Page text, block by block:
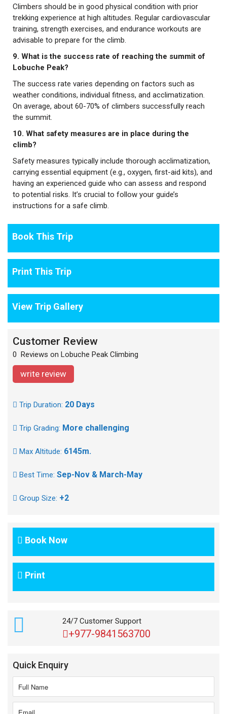
Climbers should be in good physical condition with prior
trekking experience at high altitudes. Regular cardiovascular
training, strength exercises, and endurance workouts are
advisable to prepare for the climb.
9. What is the success rate of reaching the summit of
Lobuche Peak?
The success rate varies depending on factors such as
weather conditions, individual fitness, and acclimatization.
On average, about 60-70% of climbers successfully reach
the summit.
10. What safety measures are in place during the
climb?
Safety measures typically include thorough acclimatization,
carrying essential equipment (e.g., oxygen, first-aid kits), and
having an experienced guide who can assess and respond
to potential risks. It’s crucial to follow your guide’s
instructions for a safe climb.
Book This Trip
Print This Trip
View Trip Gallery
Customer Review
0 Reviews on Lobuche Peak Climbing
write review
Trip Duration: 20 Days
Trip Grading: More challenging
Max Altitude: 6145m.
Best Time: Sep-Nov & March-May
Group Size: +2
Book Now
Print
24/7 Customer Support
+977-9841563700
Quick Enquiry